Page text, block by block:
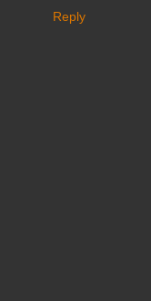
Reply